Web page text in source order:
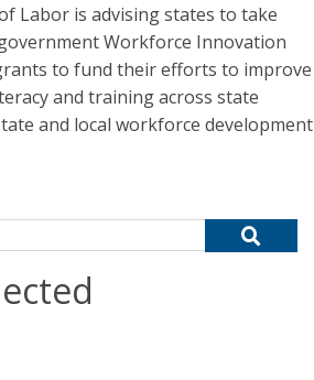
Labor is advising states to take
Workforce Innovation
to fund their efforts to improve
and training across state
and local workforce development